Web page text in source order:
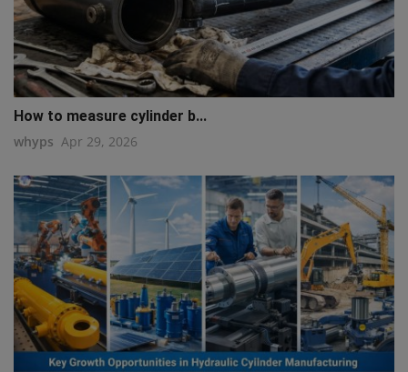
How to measure cylinder b...
whyps Apr 29, 2026